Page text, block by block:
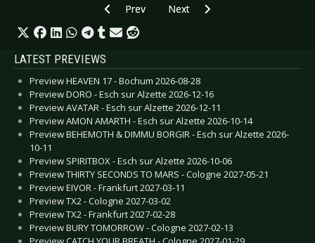
Previous article: Interview: Ash Code - June
Prev Next article: Interview: Covenant
Next
LATEST PREVIEWS
Preview HEAVEN 17 - Bochum 2026-08-28
Preview DORO - Esch sur Alzette 2026-12-16
Preview AVATAR - Esch sur Alzette 2026-12-11
Preview AMON AMARTH - Esch sur Alzette 2026-10-14
Preview BEHEMOTH & DIMMU BORGIR - Esch sur Alzette 2026-
10-11
Preview SPIRITBOX - Esch sur Alzette 2026-10-06
Preview THIRTY SECONDS TO MARS - Cologne 2027-05-21
Preview EIVOR - Frankfurt 2027-03-11
Preview TX2 - Cologne 2027-03-02
Preview TX2 - Frankfurt 2027-02-28
Preview BURY TOMORROW - Cologne 2027-02-13